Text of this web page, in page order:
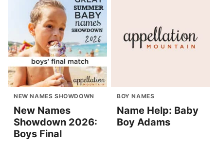
NEW NAMES SHOWDOWN
New Names
Showdown 2026:
Boys Final
BOY NAMES
Name Help: Baby
Boy Adams